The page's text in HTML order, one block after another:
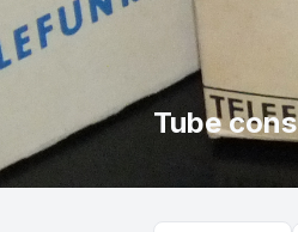
Tube